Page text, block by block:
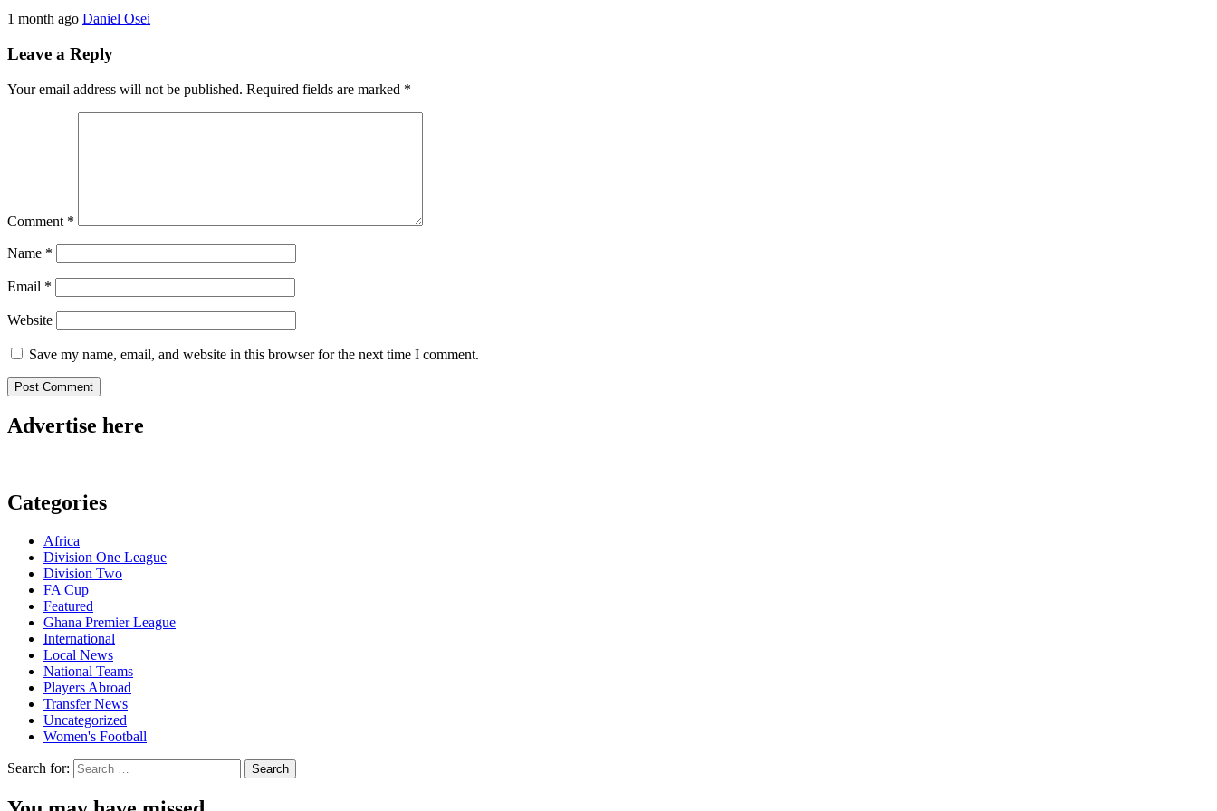
1 month ago Daniel Osei
Leave a Reply
Your email address will not be published. Required fields are marked *
Comment *
Name *
Email *
Website
Save my name, email, and website in this browser for the next time I comment.
Advertise here
Categories
Africa
Division One League
Division Two
FA Cup
Featured
Ghana Premier League
International
Local News
National Teams
Players Abroad
Transfer News
Uncategorized
Women's Football
Search for: